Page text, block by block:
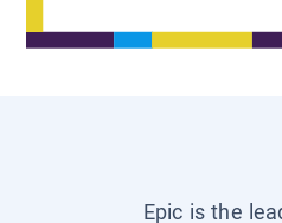
Epic is the